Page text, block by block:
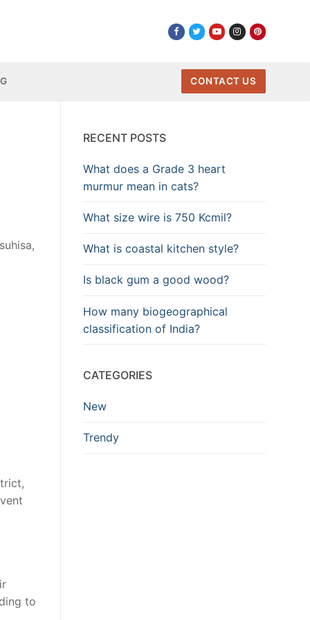
CONTACT US
to
RECENT POSTS
What does a Grade 3 heart
murmur mean in cats?
What size wire is 750 Kcmil?
What is coastal kitchen style?
Is black gum a good wood?
How many biogeographical
classification of India?
CATEGORIES
New
Trendy